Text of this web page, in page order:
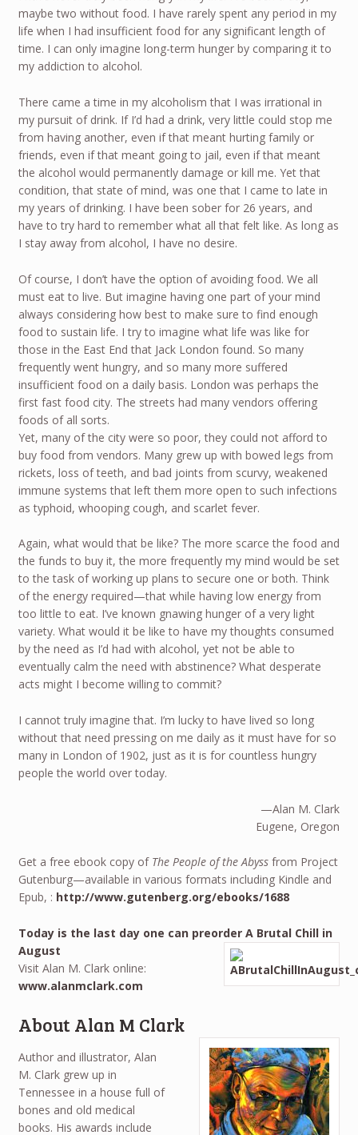
maybe two without food. I have rarely spent any period in my
life when I had insufficient food for any significant length of
time. I can only imagine long-term hunger by comparing it to
my addiction to alcohol.
There came a time in my alcoholism that I was irrational in
my pursuit of drink. If I’d had a drink, very little could stop me
from having another, even if that meant hurting family or
friends, even if that meant going to jail, even if that meant
the alcohol would permanently damage or kill me. Yet that
condition, that state of mind, was one that I came to late in
my years of drinking. I have been sober for 26 years, and
have to try hard to remember what all that felt like. As long as
I stay away from alcohol, I have no desire.
Of course, I don’t have the option of avoiding food. We all
must eat to live. But imagine having one part of your mind
always considering how best to make sure to find enough
food to sustain life. I try to imagine what life was like for
those in the East End that Jack London found. So many
frequently went hungry, and so many more suffered
insufficient food on a daily basis. London was perhaps the
first fast food city. The streets had many vendors offering
foods of all sorts.
Yet, many of the city were so poor, they could not afford to
buy food from vendors. Many grew up with bowed legs from
rickets, loss of teeth, and bad joints from scurvy, weakened
immune systems that left them more open to such infections
as typhoid, whooping cough, and scarlet fever.
Again, what would that be like? The more scarce the food and
the funds to buy it, the more frequently my mind would be set
to the task of working up plans to secure one or both. Think
of the energy required—that while having low energy from
too little to eat. I’ve known gnawing hunger of a very light
variety. What would it be like to have my thoughts consumed
by the need as I’d had with alcohol, yet not be able to
eventually calm the need with abstinence? What desperate
acts might I become willing to commit?
I cannot truly imagine that. I’m lucky to have lived so long
without that need pressing on me daily as it must have for so
many in London of 1902, just as it is for countless hungry
people the world over today.
—Alan M. Clark
Eugene, Oregon
Get a free ebook copy of The People of the Abyssfrom Project
Gutenburg—available in various formats including Kindle and
Epub, : http://www.gutenberg.org/ebooks/1688
Today is the last day one can preorder A Brutal Chill in
August
Visit Alan M. Clark online:
www.alanmclark.com
About Alan M Clark
Author and illustrator, Alan
M. Clark grew up in
Tennessee in a house full of
bones and old medical
books. His awards include